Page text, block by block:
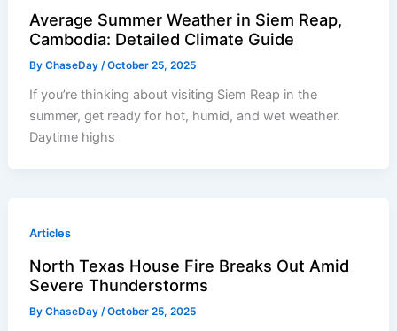
Average Summer Weather in Siem Reap,
Cambodia: Detailed Climate Guide
ByChaseDay /October 25, 2025
If you’re thinking about visiting Siem Reap in the
summer, get ready for hot, humid, and wet weather.
Daytime highs
Articles
North Texas House Fire Breaks Out Amid
Severe Thunderstorms
ByChaseDay /October 25, 2025